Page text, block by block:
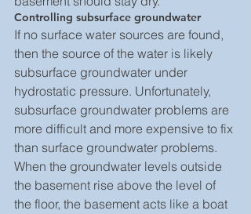
Controlling subsurface groundwater
If no surface water sources are found,
then the source of the water is likely
subsurface groundwater under
hydrostatic pressure. Unfortunately,
subsurface groundwater problems are
more difficult and more expensive to fix
than surface groundwater problems.
When the groundwater levels outside
the basement rise above the level of
the floor, the basement acts like a boat